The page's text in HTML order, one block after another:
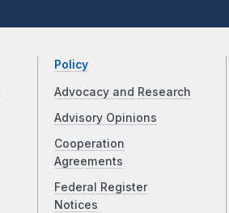
Policy
Advocacy and Research
Advisory Opinions
Cooperation
Agreements
Federal Register
Notices